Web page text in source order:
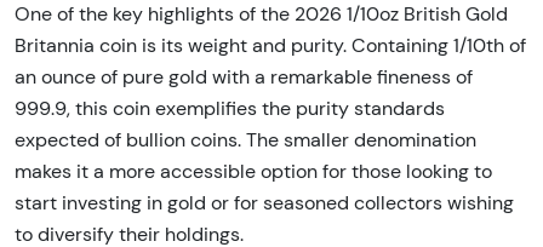
One of the key highlights of the 2026 1/10oz British Gold
Britannia coin is its weight and purity. Containing 1/10th of
an ounce of pure gold with a remarkable fineness of
999.9, this coin exemplifies the purity standards
expected of bullion coins. The smaller denomination
makes it a more accessible option for those looking to
start investing in gold or for seasoned collectors wishing
to diversify their holdings.